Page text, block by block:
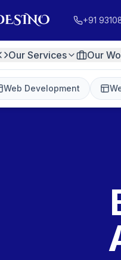
+91
Our Services Our
Web Development